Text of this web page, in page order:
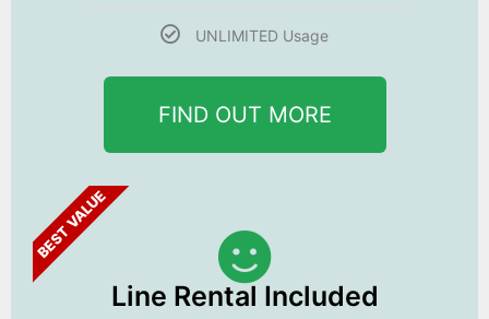
UNLIMITED Usage
FIND OUT MORE
BEST VALUE
Line Rental Included